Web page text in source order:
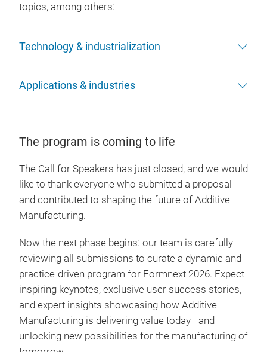
topics, among others:
Technology & industrialization
Applications & industries
The program is coming to life
The Call for Speakers has just closed, and we would
like to thank everyone who submitted a proposal
and contributed to shaping the future of Additive
Manufacturing.
Now the next phase begins: our team is carefully
reviewing all submissions to curate a dynamic and
practice-driven program for Formnext 2026. Expect
inspiring keynotes, exclusive user success stories,
and expert insights showcasing how Additive
Manufacturing is delivering value today—and
unlocking new possibilities for the manufacturing of